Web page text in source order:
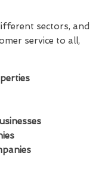
sectors, and
service to all,